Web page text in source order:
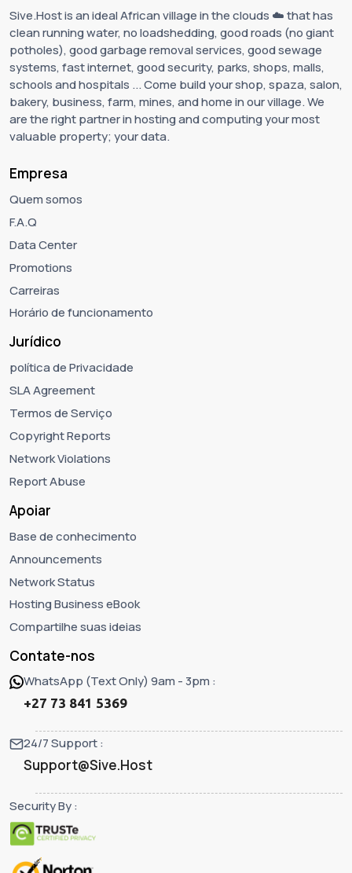
Sive.Host is an ideal African village in the clouds ☁️ that has
clean running water, no loadshedding, good roads (no giant
potholes), good garbage removal services, good sewage
systems, fast internet, good security, parks, shops, malls,
schools and hospitals ... Come build your shop, spaza, salon,
bakery, business, farm, mines, and home in our village. We
are the right partner in hosting and computing your most
valuable property; your data.
Empresa
Quem somos
F.A.Q
Data Center
Promotions
Carreiras
Horário de funcionamento
Jurídico
política de Privacidade
SLA Agreement
Termos de Serviço
Copyright Reports
Network Violations
Report Abuse
Apoiar
Base de conhecimento
Announcements
Network Status
Hosting Business eBook
Compartilhe suas ideias
Contate-nos
WhatsApp (Text Only) 9am - 3pm :
+27 73 841 5369
24/7 Support :
Support@Sive.Host
Security By :